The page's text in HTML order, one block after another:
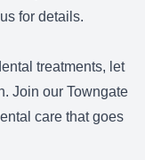
for details.
treatments, let
Join our Towngate
care that goes